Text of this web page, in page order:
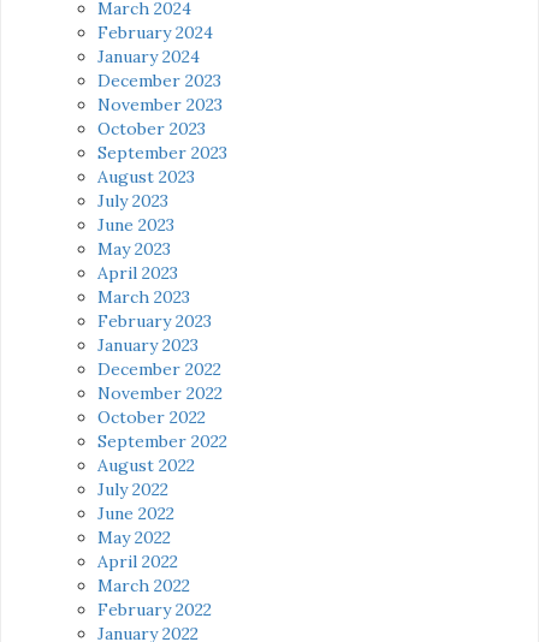
March 2024
February 2024
January 2024
December 2023
November 2023
October 2023
September 2023
August 2023
July 2023
June 2023
May 2023
April 2023
March 2023
February 2023
January 2023
December 2022
November 2022
October 2022
September 2022
August 2022
July 2022
June 2022
May 2022
April 2022
March 2022
February 2022
January 2022